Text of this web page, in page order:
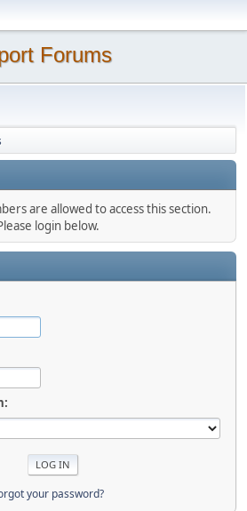
Forums
are allowed to access this section.
login below.
your password?